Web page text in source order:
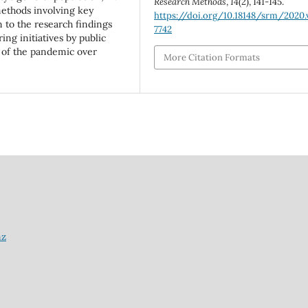
involving key
to the research findings
initiatives by public
the pandemic over
https://doi.org/10.18148/srm/
7742
More Citation Formats